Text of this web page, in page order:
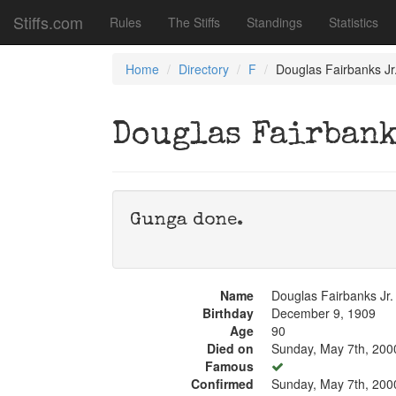
Stiffs.com Rules The Stiffs Standings Statistics
Home Directory F Douglas Fairbanks Jr.
Douglas
Gunga done.
Name
Douglas Fairbanks Jr.
Birthday
December 9, 1909
Age
90
Died on
Sunday, May 7th,
Famous
Confirmed
Sunday, May 7th,